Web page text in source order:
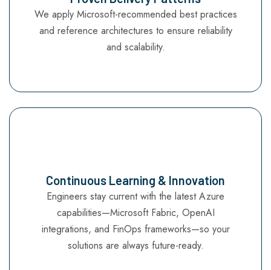
We apply Microsoft-recommended best practices
and reference architectures to ensure reliability
and scalability.
Continuous Learning & Innovation
Engineers stay current with the latest Azure
capabilities—Microsoft Fabric, OpenAI
integrations, and FinOps frameworks—so your
solutions are always future-ready.